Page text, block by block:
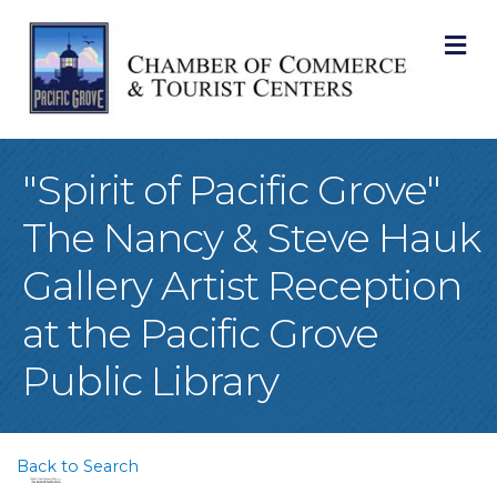
"Spirit of Pacific Grove"
The Nancy & Steve Hauk
Gallery Artist Reception
at the Pacific Grove
Public Library
Back to Search